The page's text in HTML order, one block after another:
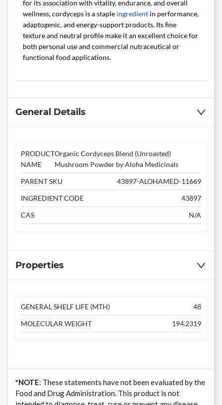
for its association with vitality, endurance, and overall
wellness, cordyceps is a staple ingredient in performance,
adaptogenic, and energy-support products. Its fine
texture and neutral profile make it an excellent choice for
both personal use and commercial nutraceutical or
functional food applications.
General Details
PRODUCT
NAME
Organic Cordyceps Blend (Unroasted)
Mushroom Powder by Aloha Medicinals
PARENT SKU
43897-ALOHAMED-11669
INGREDIENT CODE
43897
CAS
N/A
Properties
GENERAL SHELF LIFE (MTH)
48
MOLECULAR WEIGHT
194.2319
*NOTE: These statements have not been evaluated by the
Food and Drug Administration. This product is not